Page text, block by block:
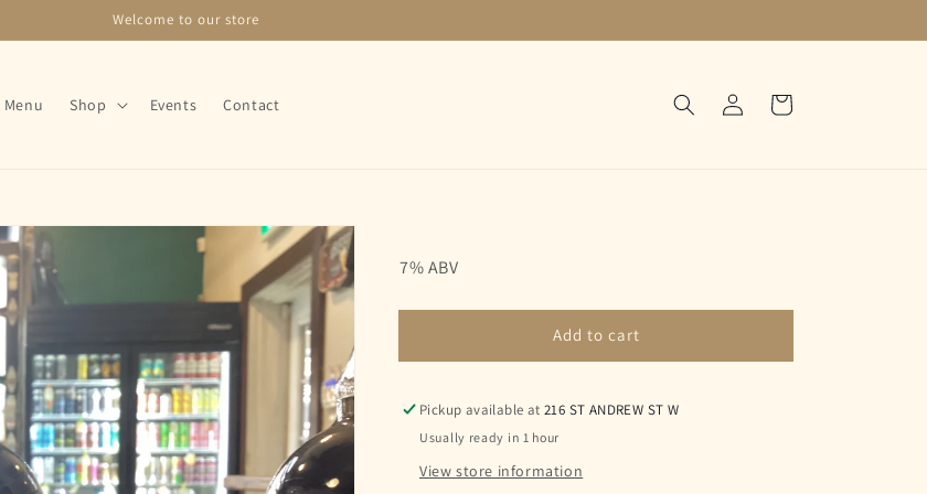
Welcome to our store
Menu Shop Events Contact
Log
in
Cart
7% ABV
Add to cart
Pickup available at216 ST ANDREW ST W
Usually ready in 1 hour
View store information